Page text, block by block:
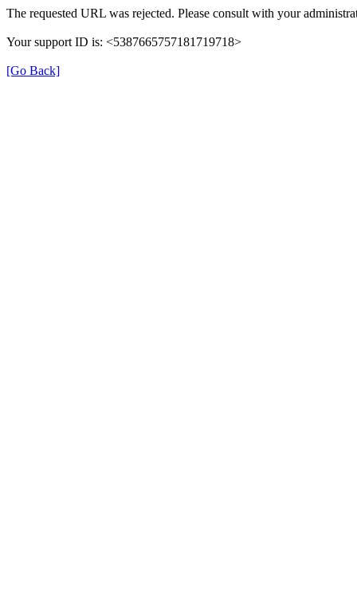
The requested URL was rejected. Please consult with your
Your support ID is: <5387665757181719718>
[Go Back]